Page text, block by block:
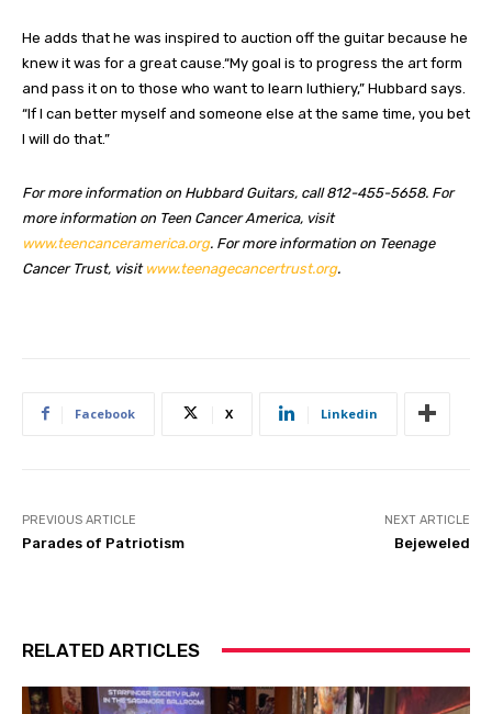
He adds that he was inspired to auction off the guitar because he
knew it was for a great cause.“My goal is to progress the art form
and pass it on to those who want to learn luthiery,” Hubbard says.
“If I can better myself and someone else at the same time, you bet
I will do that.”
For more information on Hubbard Guitars, call 812-455-5658. For
more information on Teen Cancer America, visit
www.teencanceramerica.org. For more information on Teenage
Cancer Trust, visit www.teenagecancertrust.org.
Facebook X Linkedin
PREVIOUS ARTICLE
Parades of Patriotism
NEXT ARTICLE
Bejeweled
RELATED ARTICLES